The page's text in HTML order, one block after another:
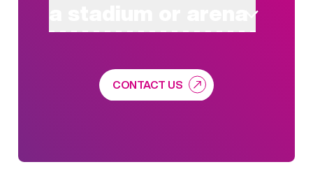
CONTACT US